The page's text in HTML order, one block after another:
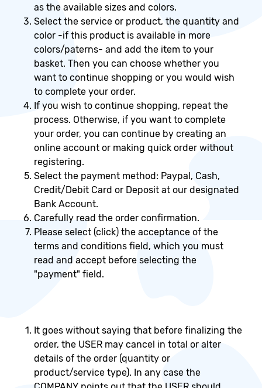
as the available sizes and colors.
Select the service or product, the quantity and
color -if this product is available in more
colors/paterns- and add the item to your
basket. Then you can choose whether you
want to continue shopping or you would wish
to complete your order.
If you wish to continue shopping, repeat the
process. Otherwise, if you want to complete
your order, you can continue by creating an
online account or making quick order without
registering.
Select the payment method: Paypal, Cash,
Credit/Debit Card or Deposit at our designated
Bank Account.
Carefully read the order confirmation.
Please select (click) the acceptance of the
terms and conditions field, which you must
read and accept before selecting the
"payment" field.
It goes without saying that before finalizing the
order, the USER may cancel in total or alter
details of the order (quantity or
product/service type). In any case the